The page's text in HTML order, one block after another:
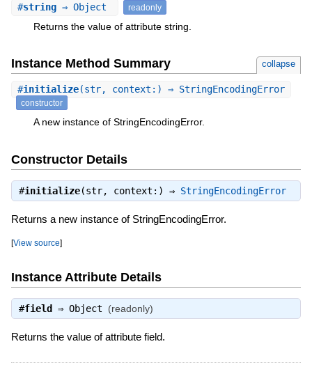
#string⇒ Object readonly
Returns the value of attribute string.
Instance Method Summary collapse
#initialize(str, context:) ⇒ StringEncodingError
constructor
A new instance of StringEncodingError.
Constructor Details
#initialize(str, context:) ⇒ StringEncodingError
Returns a new instance of StringEncodingError.
[View source]
Instance Attribute Details
#field⇒ Object (readonly)
Returns the value of attribute field.